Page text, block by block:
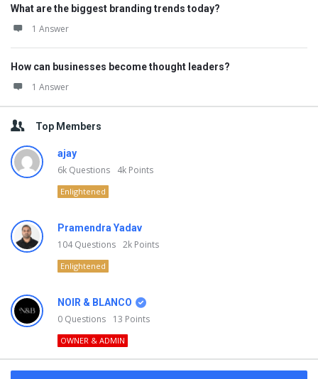
What are the biggest branding trends today?
1 Answer
How can businesses become thought leaders?
1 Answer
Top Members
ajay
6k Questions 4k Points
Enlightened
Pramendra Yadav
104Questions 2k Points
Enlightened
NOIR & BLANCO
0 Questions 13 Points
OWNER & ADMIN